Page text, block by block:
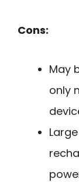
Cons:
May
only